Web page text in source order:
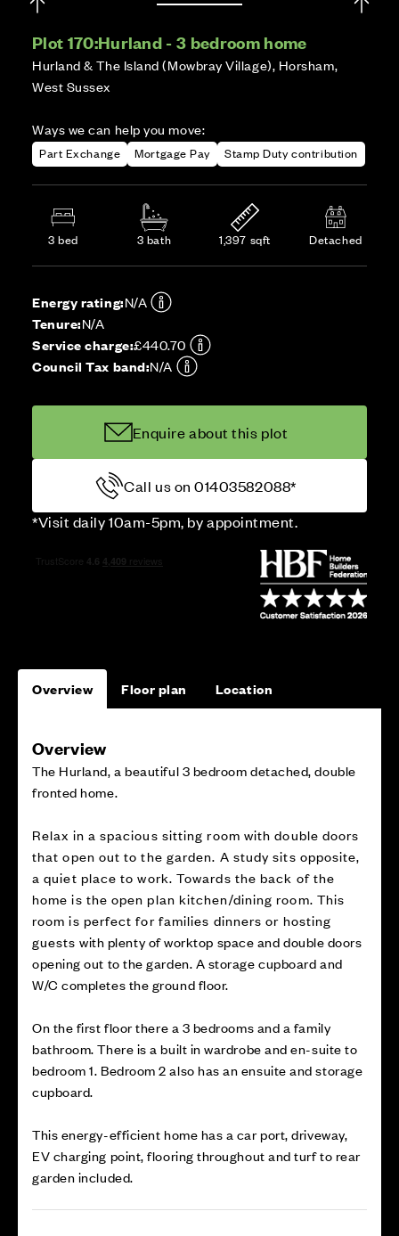
Plot 170:Hurland - 3 bedroom home
Hurland & The Island (Mowbray Village), Horsham,
West Sussex
Ways we can help you move:
Part Exchange Mortgage Pay Stamp Duty contribution
3 bed 3 bath 1,397 sqft Detached
Energy rating:N/A
Tenure:N/A
Service charge:£440.70
Council Tax band:N/A
Enquire about this plot
Call us on 01403582088*
*Visit daily 10am-5pm, by appointment.
Overview Floor plan Location
Overview
The Hurland, a beautiful 3 bedroom detached, double
fronted home.
Relax in a spacious sitting room with double doors
that open out to the garden. A study sits opposite,
a quiet place to work. Towards the back of the
home is the open plan kitchen/dining room. This
room is perfect for families dinners or hosting
guests with plenty of worktop space and double doors
opening out to the garden. A storage cupboard and
W/C completes the ground floor.
On the first floor there a 3 bedrooms and a family
bathroom. There is a built in wardrobe and en-suite to
bedroom 1. Bedroom 2 also has an ensuite and storage
cupboard.
This energy-efficient home has a car port, driveway,
EV charging point, flooring throughout and turf to rear
garden included.